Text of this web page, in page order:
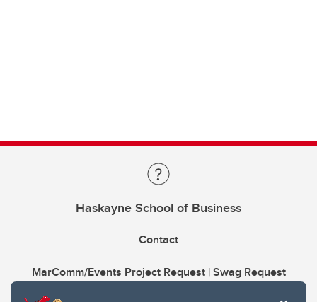
Haskayne School of Business
Contact
MarComm/Events Project Request | Swag Request